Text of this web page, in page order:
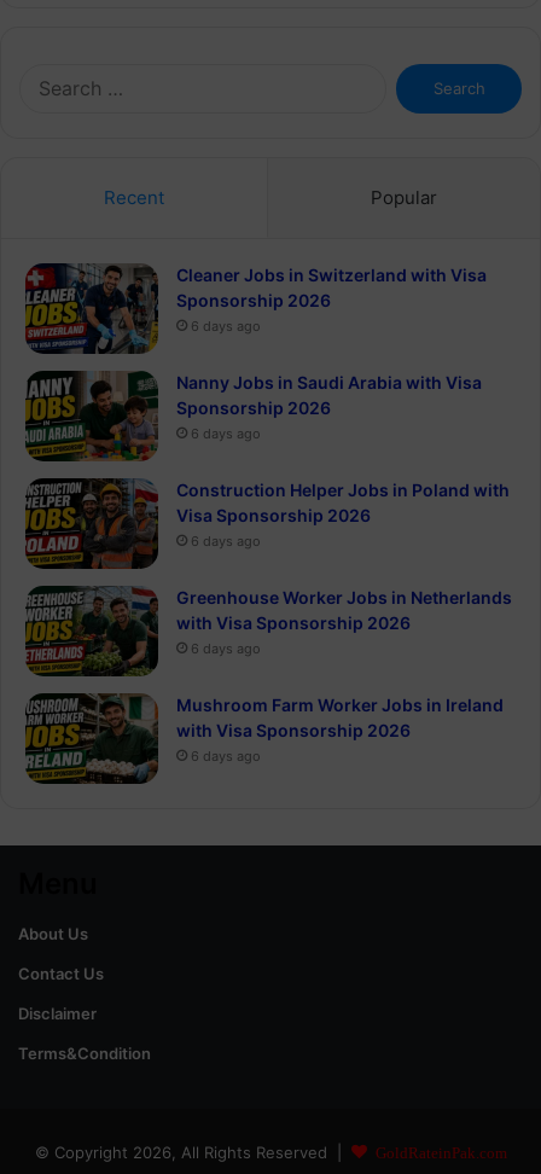
Search
for:
Recent Popular
Cleaner Jobs in Switzerland with Visa
Sponsorship 2026
6 days ago
Nanny Jobs in Saudi Arabia with Visa
Sponsorship 2026
6 days ago
Construction Helper Jobs in Poland with
Visa Sponsorship 2026
6 days ago
Greenhouse Worker Jobs in Netherlands
with Visa Sponsorship 2026
6 days ago
Mushroom Farm Worker Jobs in Ireland
with Visa Sponsorship 2026
6 days ago
About Us
Contact Us
Disclaimer
Terms&Condition
© Copyright 2026, All Rights Reserved | GoldRateinPak.com